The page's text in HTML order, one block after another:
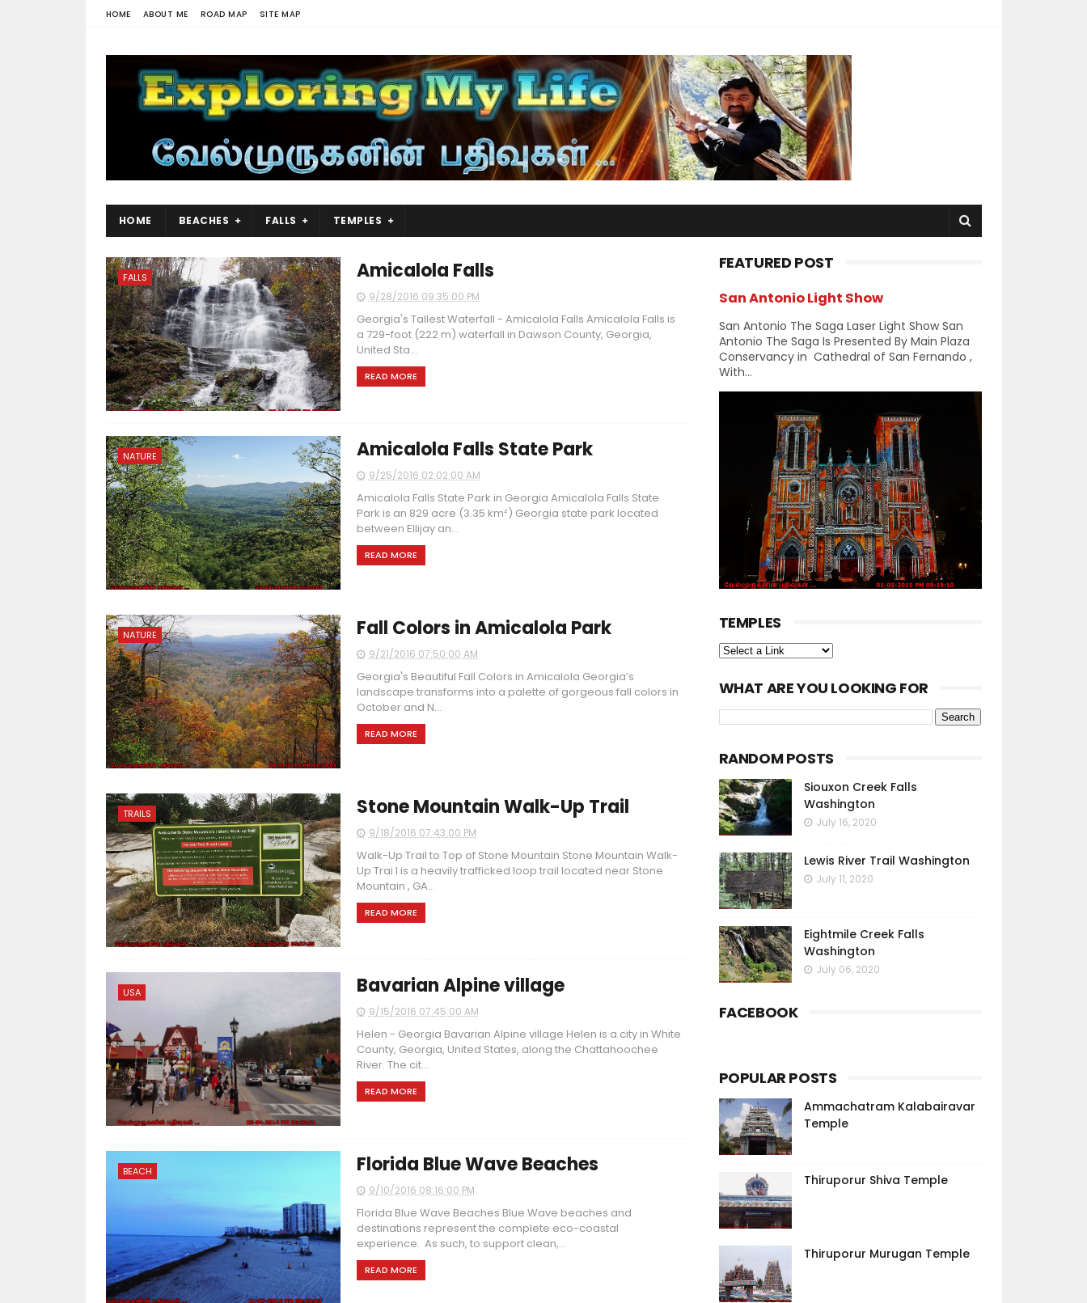
HOME ABOUT ME ROAD MAP SITE MAP
HOME BEACHES FALLS TEMPLES
FALLS Amicalola Falls
9/28/2016 09:35:00 PM
Georgia's Tallest Waterfall - Amicalola Falls Amicalola Falls is
a 729-foot (222 m) waterfall in Dawson County, Georgia,
United Sta...
READ MORE
NATURE Amicalola Falls State Park
9/25/2016 02:02:00 AM
Amicalola Falls State Park in Georgia Amicalola Falls State
Park is an 829 acre (3.35 km²) Georgia state park located
between Ellijay an...
READ MORE
NATURE Fall Colors in Amicalola Park
9/21/2016 07:50:00 AM
Georgia's Beautiful Fall Colors in Amicalola Georgia’s
landscape transforms into a palette of gorgeous fall colors in
October and N...
READ MORE
TRAILS Stone Mountain Walk-Up Trail
9/18/2016 07:43:00 PM
Walk-Up Trail to Top of Stone Mountain Stone Mountain Walk-
Up Trai l is a heavily trafficked loop trail located near Stone
Mountain , GA...
READ MORE
USA Bavarian Alpine village
9/15/2016 07:45:00 AM
Helen - Georgia Bavarian Alpine village Helen is a city in White
County, Georgia, United States, along the Chattahoochee
River. The cit...
READ MORE
BEACH Florida Blue Wave Beaches
9/10/2016 08:16:00 PM
Florida Blue Wave Beaches Blue Wave beaches and
destinations represent the complete eco-coastal
experience. As such, to support clean,...
READ MORE
FEATURED POST
San Antonio Light Show
San Antonio The Saga Laser Light Show San
Antonio The Saga Is Presented By Main Plaza
Conservancy in Cathedral of San Fernando ,
With...
TEMPLES
WHAT ARE YOU LOOKING FOR
RANDOM POSTS
Siouxon Creek Falls
Washington
July 16, 2020
Lewis River Trail Washington
July 11, 2020
Eightmile Creek Falls
Washington
July 06, 2020
FACEBOOK
POPULAR POSTS
Ammachatram Kalabairavar
Temple
Thiruporur Shiva Temple
Thiruporur Murugan Temple